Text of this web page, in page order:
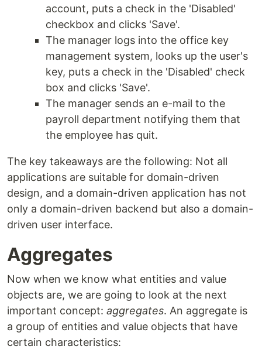
account, puts a check in the 'Disabled'
checkbox and clicks 'Save'.
The manager logs into the office key
management system, looks up the user's
key, puts a check in the 'Disabled' check
box and clicks 'Save'.
The manager sends an e-mail to the
payroll department notifying them that
the employee has quit.
The key takeaways are the following: Not all
applications are suitable for domain-driven
design, and a domain-driven application has not
only a domain-driven backend but also a domain-
driven user interface.
Aggregates
Now when we know what entities and value
objects are, we are going to look at the next
important concept: aggregates. An aggregate is
a group of entities and value objects that have
certain characteristics: